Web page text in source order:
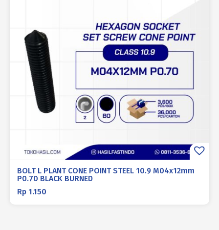
BOLT L PLANT CONE POINT STEEL 10.9 M04x12mm
P0.70 BLACK BURNED
Rp 1.150